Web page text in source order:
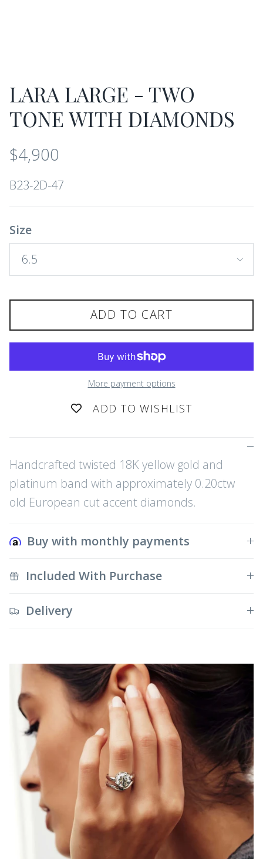
LARA LARGE - TWO
TONE WITH DIAMONDS
$4,900
B23-2D-47
Size
6.5
ADD TO CART
More payment options
ADD TO WISHLIST
Handcrafted twisted 18K yellow gold and
platinum band with approximately 0.20ctw
old European cut accent diamonds.
Buy with monthly payments
Included With Purchase
Delivery